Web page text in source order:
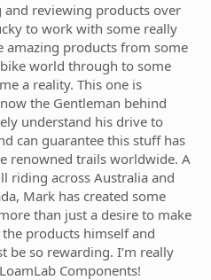
reviewing products over
to work with some really
amazing products from some
world through to some
a reality. This one is
the Gentleman behind
understand his drive to
can guarantee this stuff has
renowned trails worldwide. A
riding across Australia and
Mark has created some
than just a desire to make
products himself and
be so rewarding. I’m really
Components!